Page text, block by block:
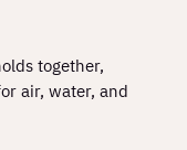
together,
air, water, and